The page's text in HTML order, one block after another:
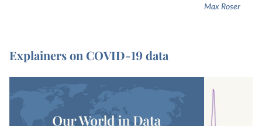
Max Roser
Explainers on COVID-19 data